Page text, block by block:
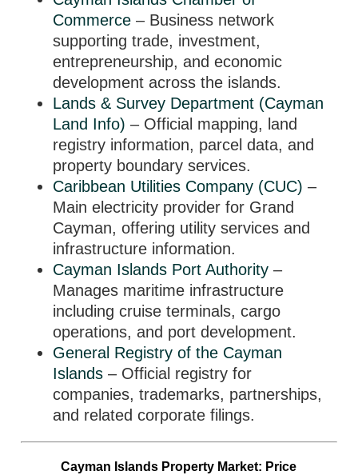
Commerce – Business network
supporting trade, investment,
entrepreneurship, and economic
development across the islands.
Lands & Survey Department (Cayman
Land Info) – Official mapping, land
registry information, parcel data, and
property boundary services.
Caribbean Utilities Company (CUC) –
Main electricity provider for Grand
Cayman, offering utility services and
infrastructure information.
Cayman Islands Port Authority –
Manages maritime infrastructure
including cruise terminals, cargo
operations, and port development.
General Registry of the Cayman
Islands – Official registry for
companies, trademarks, partnerships,
and related corporate filings.
Cayman Islands Property Market: Price